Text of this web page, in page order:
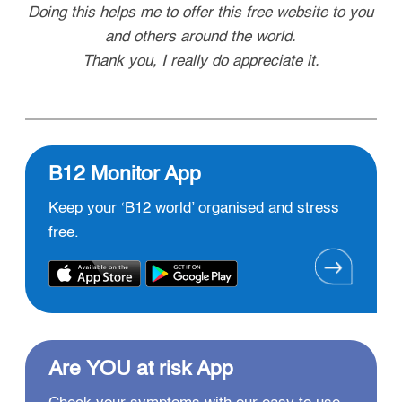
Doing this helps me to offer this free website to you
and others around the world.
Thank you, I really do appreciate it.
B12 Monitor App
Keep your ‘B12 world’ organised and stress
free.
Are YOU at risk App